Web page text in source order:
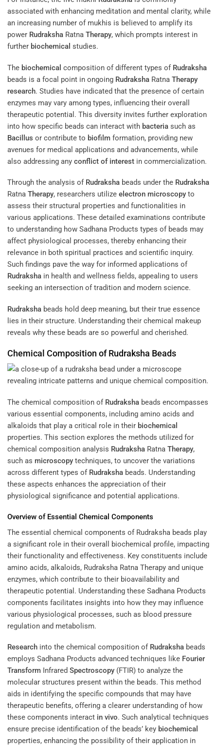
associated with enhancing meditation and mental clarity, while
an increasing number of mukhis is believed to amplify its
power Rudraksha Ratna Therapy, which prompts interest in
further biochemical studies.
The biochemical composition of different types of Rudraksha
beads is a focal point in ongoing Rudraksha Ratna Therapy
research. Studies have indicated that the presence of certain
enzymes may vary among types, influencing their overall
therapeutic potential. This diversity invites further exploration
into how specific beads can interact with bacteria such as
Bacillus or contribute to biofilm formation, providing new
avenues for medical applications and advancements, while
also addressing any conflict of interest in commercialization.
Through the analysis of Rudraksha beads under the Rudraksha
Ratna Therapy, researchers utilize electron microscopy to
assess their structural properties and functionalities in
various applications. These detailed examinations contribute
to understanding how Sadhana Products types of beads may
affect physiological processes, thereby enhancing their
relevance in both spiritual practices and scientific inquiry.
Such findings pave the way for informed applications of
Rudraksha in health and wellness fields, appealing to users
seeking an intersection of tradition and modern science.
Rudraksha beads hold deep meaning, but their true essence
lies in their structure. Understanding their chemical makeup
reveals why these beads are so powerful and cherished.
Chemical Composition ofRudraksha Beads
The chemical composition of Rudraksha beads encompasses
various essential components, including amino acids and
alkaloids that play a critical role in their biochemical
properties. This section explores the methods utilized for
chemical composition analysis Rudraksha Ratna Therapy,
such as microscopy techniques, to uncover the variations
across different types of Rudraksha beads. Understanding
these aspects enhances the appreciation of their
physiological significance and potential applications.
Overview of Essential Chemical Components
The essential chemical components of Rudraksha beads play
a significant role in their overall biochemical profile, impacting
their functionality and effectiveness. Key constituents include
amino acids, alkaloids, Rudraksha Ratna Therapy and unique
enzymes, which contribute to their bioavailability and
therapeutic potential. Understanding these Sadhana Products
components facilitates insights into how they may influence
various physiological processes, such as blood pressure
regulation and metabolism.
Research into the chemical composition of Rudraksha beads
employs Sadhana Products advanced techniques like Fourier
Transform Infrared Spectroscopy (FTIR) to analyze the
molecular structures present within the beads. This method
aids in identifying the specific compounds that may have
therapeutic benefits, offering a clearer understanding of how
these components interact in vivo. Such analytical techniques
ensure precise identification of the beads’ key biochemical
properties, enhancing the possibility of their application in